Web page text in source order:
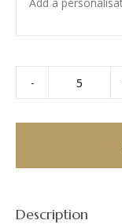
-
-
Description